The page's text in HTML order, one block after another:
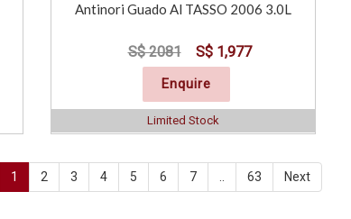
Antinori Guado Al TASSO 2006 3.0L
S$ 2081 S$ 1,977
Enquire
Limited Stock
1 2 3 4 5 6 7 .. 63 Next